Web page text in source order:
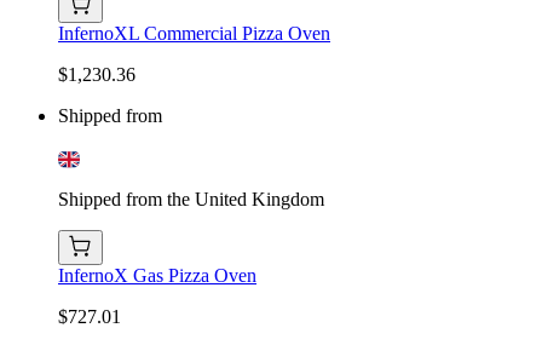
InfernoXL Commercial Pizza Oven
$1,230.36
Shipped from
Shipped from the United Kingdom
InfernoX Gas Pizza Oven
$727.01